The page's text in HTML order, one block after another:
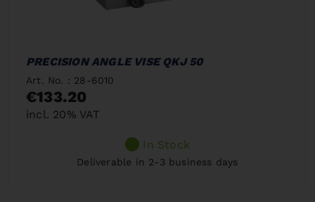
PRECISION ANGLE VISE QKJ 50
Art. No. : 28-6010
€133.20
incl. 20% VAT
In Stock
Deliverable in 2-3 business days